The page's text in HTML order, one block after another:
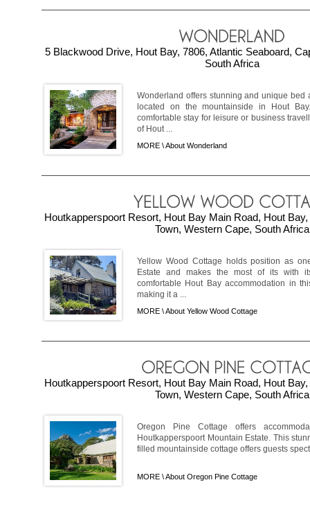
5 Blackwood Drive, Hout Bay, 7806, Atlantic Seaboard,
South Africa
Wonderland offers stunning and unique bed
located on the mountainside in Hout
comfortable stay for leisure or business
of Hout ...
MORE \About Wonderland
Houtkapperspoort Resort, Hout Bay Main Road, Hout
Town, Western Cape, South Africa
Yellow Wood Cottage holds position as
Estate and makes the most of its with
comfortable Hout Bay accommodation in
making it a ...
MORE \About Yellow Wood Cottage
Houtkapperspoort Resort, Hout Bay Main Road, Hout
Town, Western Cape, South Africa
Oregon Pine Cottage offers
Houtkapperspoort Mountain Estate. This
filled mountainside cottage offers guests
MORE \About Oregon Pine Cottage